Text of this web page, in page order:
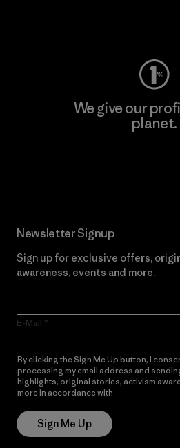
We give our
planet.
Newsletter Signup
Sign up for exclusive offers,
awareness, events and more.
E-Mail
By clicking the Sign Me Up button, I
processing my email address and
highlights, original stories, activism
more in accordance with
Sign Me Up